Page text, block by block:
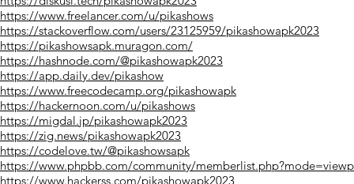
https://www.freelancer.com/u/pikashows
https://stackoverflow.com/users/23125959/pikashowapk2023
https://pikashowsapk.muragon.com/
https://hashnode.com/@pikashowapk2023
https://app.daily.dev/pikashow
https://www.freecodecamp.org/pikashowapk
https://hackernoon.com/u/pikashows
https://migdal.jp/pikashowapk2023
https://zig.news/pikashowapk2023
https://codelove.tw/@pikashowsapk
https://www.phpbb.com/community/
https://www.hackerss.com/pikashowapk2023